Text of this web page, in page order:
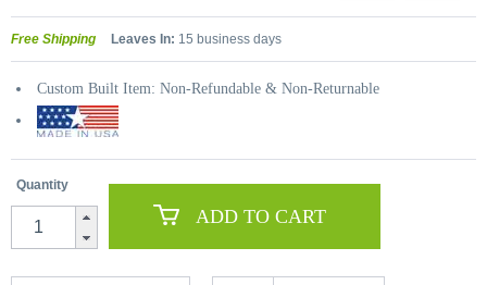
Free Shipping Leaves In: 15 business days
Custom Built Item: Non-Refundable & Non-Returnable
Quantity
ADD TO CART